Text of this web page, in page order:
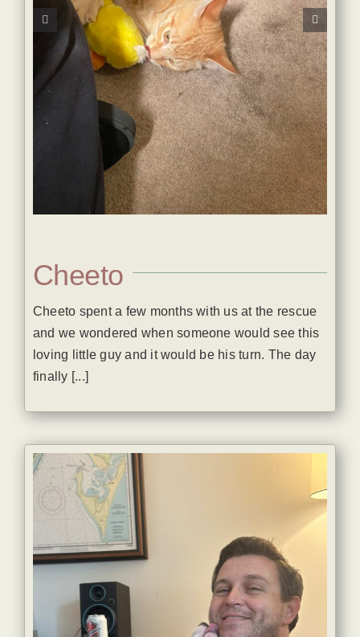
Cheeto
Cheeto spent a few months with us at the rescue
and we wondered when someone would see this
loving little guy and it would be his turn. The day
finally [...]